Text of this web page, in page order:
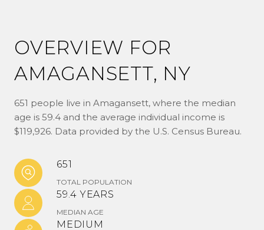
OVERVIEW FOR
AMAGANSETT, NY
651 people live in Amagansett, where the median
age is 59.4 and the average individual income is
$119,926. Data provided by the U.S. Census Bureau.
651
TOTAL POPULATION
59.4 YEARS
MEDIAN AGE
MEDIUM